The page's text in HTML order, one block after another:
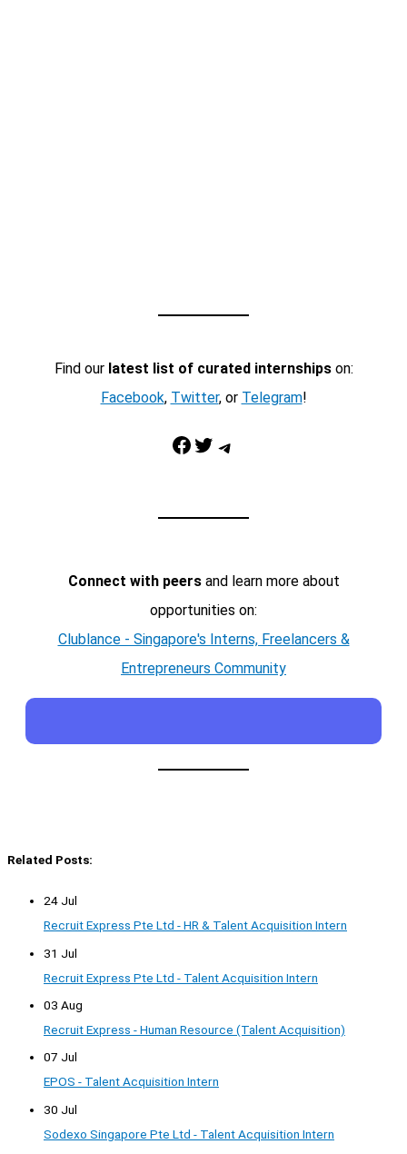
Find our latest list of curated internshipson:
Facebook, Twitter, or Telegram!
Facebook Twitter Telegram
Connect with peersand learn more about
opportunities on:
Clublance - Singapore's Interns, Freelancers &
Entrepreneurs Community
Related Posts:
24 Jul
Recruit Express Pte Ltd - HR & Talent Acquisition Intern
31 Jul
Recruit Express Pte Ltd - Talent Acquisition Intern
03 Aug
Recruit Express - Human Resource (Talent Acquisition)
07 Jul
EPOS - Talent Acquisition Intern
30 Jul
Sodexo Singapore Pte Ltd - Talent Acquisition Intern